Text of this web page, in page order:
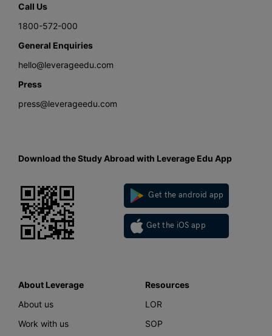
Call Us
1800-572-000
General Enquiries
hello@leverageedu.com
Press
press@leverageedu.com
Download the Study Abroad with Leverage Edu App
Get the android app
Get the iOS app
About Leverage
About us
Work with us
Resources
LOR
SOP